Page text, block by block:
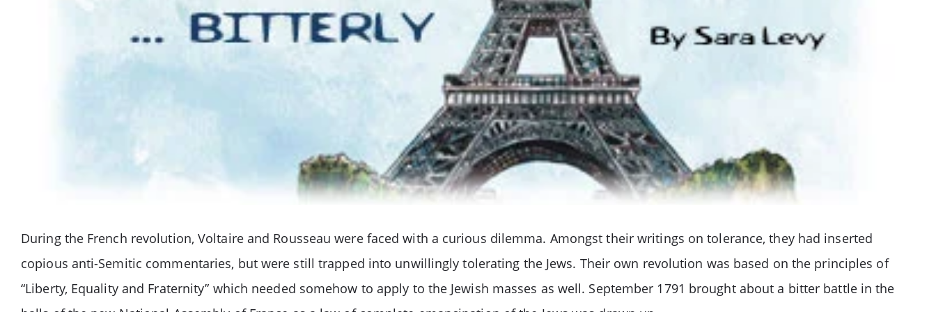
During the French revolution, Voltaire and Rousseau were faced with a curious dilemma. Amongst their writings on tolerance, they had inserted
copious anti-Semitic commentaries, but were still trapped into unwillingly tolerating the Jews. Their own revolution was based on the principles of
“Liberty, Equality and Fraternity” which needed somehow to apply to the Jewish masses as well. September 1791 brought about a bitter battle in the